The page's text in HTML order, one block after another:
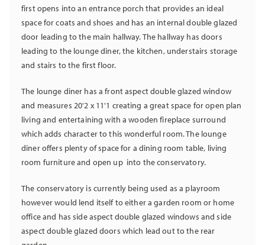
first opens into an entrance porch that provides an ideal
space for coats and shoes and has an internal double glazed
door leading to the main hallway. The hallway has doors
leading to the lounge diner, the kitchen, understairs storage
and stairs to the first floor.
The lounge diner has a front aspect double glazed window
and measures 20'2 x 11'1 creating a great space for open plan
living and entertaining with a wooden fireplace surround
which adds character to this wonderful room. The lounge
diner offers plenty of space for a dining room table, living
room furniture and open up into the conservatory.
The conservatory is currently being used as a playroom
however would lend itself to either a garden room or home
office and has side aspect double glazed windows and side
aspect double glazed doors which lead out to the rear